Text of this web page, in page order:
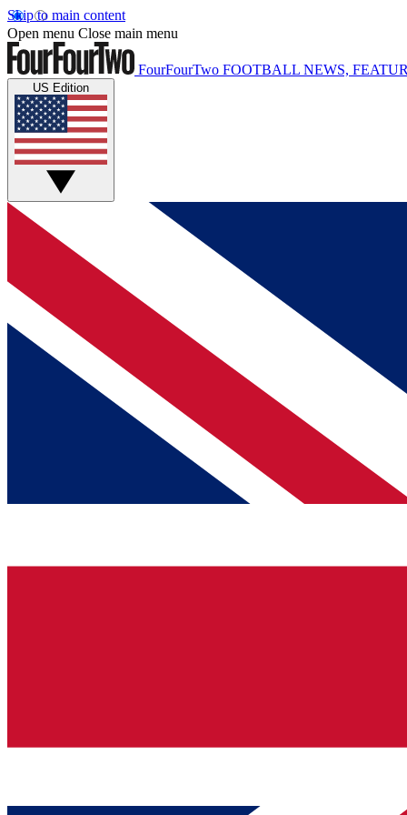
Skip to main content
Open menu Close main menu
FourFourTwo FOOTBALL NEWS,
US Edition